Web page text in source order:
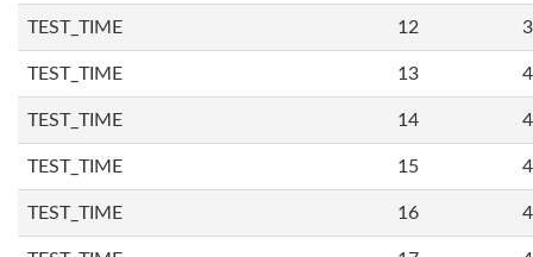
TEST_TIME 12
TEST_TIME 13
TEST_TIME 14
TEST_TIME 15
TEST_TIME 16